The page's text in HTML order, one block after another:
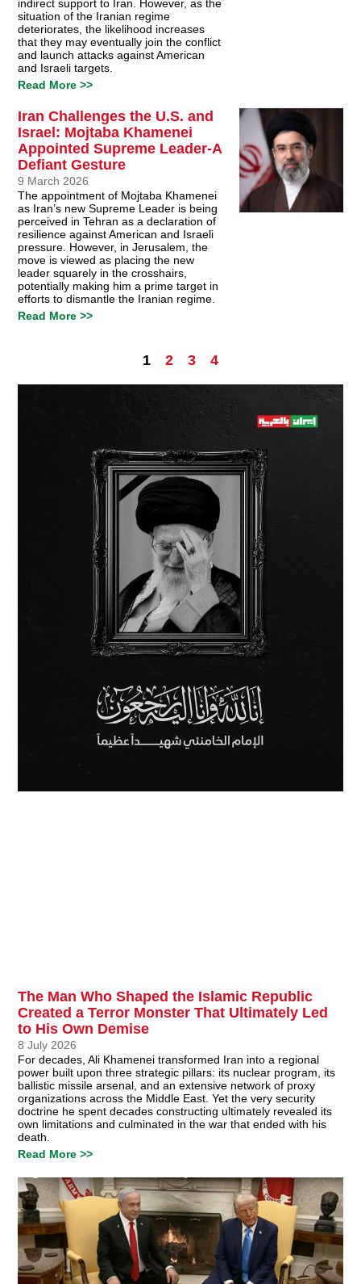
indirect support to Iran. However, as the
situation of the Iranian regime
deteriorates, the likelihood increases
that they may eventually join the conflict
and launch attacks against American
and Israeli targets.
Read More >>
Iran Challenges the U.S. and
Israel: Mojtaba Khamenei
Appointed Supreme Leader-A
Defiant Gesture
9 March 2026
The appointment of Mojtaba Khamenei
as Iran’s new Supreme Leader is being
perceived in Tehran as a declaration of
resilience against American and Israeli
pressure. However, in Jerusalem, the
move is viewed as placing the new
leader squarely in the crosshairs,
potentially making him a prime target in
efforts to dismantle the Iranian regime.
Read More >>
1 2 3 4
The Man Who Shaped the Islamic Republic
Created a Terror Monster That Ultimately Led
to His Own Demise
8 July 2026
For decades, Ali Khamenei transformed Iran into a regional
power built upon three strategic pillars: its nuclear program, its
ballistic missile arsenal, and an extensive network of proxy
organizations across the Middle East. Yet the very security
doctrine he spent decades constructing ultimately revealed its
own limitations and culminated in the war that ended with his
death.
Read More >>